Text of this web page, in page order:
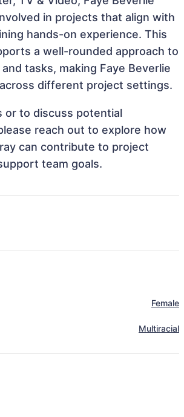
in projects that align with
hands-on experience. This
a well-rounded approach to
tasks, making Faye Beverlie
different project settings.
or to discuss potential
reach out to explore how
can contribute to project
team goals.
Female
Multiracial